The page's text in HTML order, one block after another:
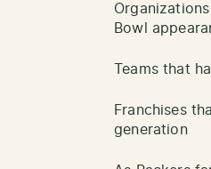
Bowl
Teams that
Franchises
generation